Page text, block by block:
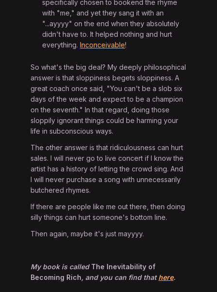
specifically chosen to bookend the rhyme
with "me," and yet they sang it with an
"...ayyyy" on the end when they absolutely
didn't have to. It helped nothing and hurt
everything.Inconceivable!
So what's the big deal? My deeply philosophical
answer is that sloppiness begets sloppiness. A
great coach once said, "You can't be a slob six
days of the week and expect to be a champion
on the seventh." In that regard, doing those
sloppily ignorant things could be harming your
life in subconscious ways.
The other answer is that ridiculousness can hurt
sales. I will never go to live concert if I know the
artist has a history of letting the crowd sing. And
I will never purchase a song with unnecessarily
butchered rhymes.
If there are people like me out there, then doing
silly things can hurt someone's bottom line.
Then again, maybe it's just mayyyy.
My book is calledThe Inevitability of
Becoming Rich, and you can find thathere.